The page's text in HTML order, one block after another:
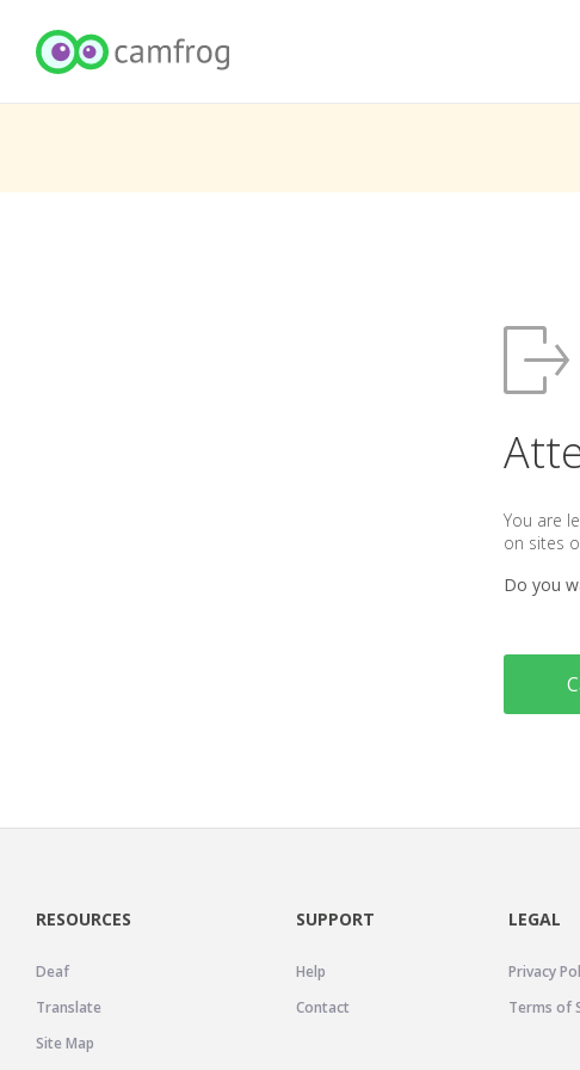
You are
on sites
Do you
RESOURCES
Deaf
Translate
Site Map
SUPPORT
Help
Contact
LEGAL
Privacy
Terms of